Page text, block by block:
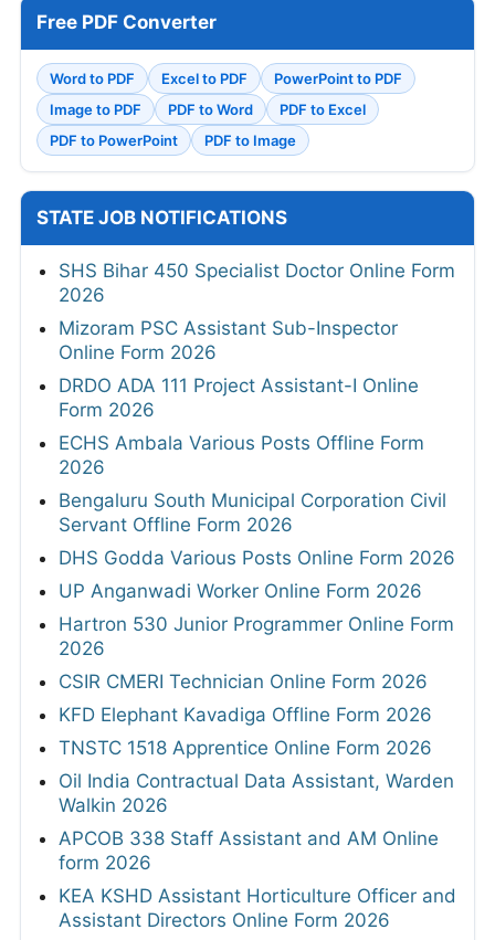
Free PDF Converter
Word to PDF Excel to PDF
PowerPoint to PDF
Image to PDF
PDF to Word
PDF to Excel
PDF to PowerPoint
PDF to Image
STATE JOB NOTIFICATIONS
SHS Bihar 450 Specialist Doctor Online Form
2026
Mizoram PSC Assistant Sub-Inspector
Online Form 2026
DRDO ADA 111 Project Assistant-I Online
Form 2026
ECHS Ambala Various Posts Offline Form
2026
Bengaluru South Municipal Corporation Civil
Servant Offline Form 2026
DHS Godda Various Posts Online Form 2026
UP Anganwadi Worker Online Form 2026
Hartron 530 Junior Programmer Online Form
2026
CSIR CMERI Technician Online Form 2026
KFD Elephant Kavadiga Offline Form 2026
TNSTC 1518 Apprentice Online Form 2026
Oil India Contractual Data Assistant, Warden
Walkin 2026
APCOB 338 Staff Assistant and AM Online
form 2026
KEA KSHD Assistant Horticulture Officer and
Assistant Directors Online Form 2026